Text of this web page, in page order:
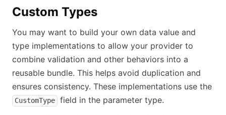
Custom Types
You may want to build your own data value and
type implementations to allow your provider to
combine validation and other behaviors into a
reusable bundle. This helps avoid duplication and
ensures consistency. These implementations use the
CustomType field in the parameter type.